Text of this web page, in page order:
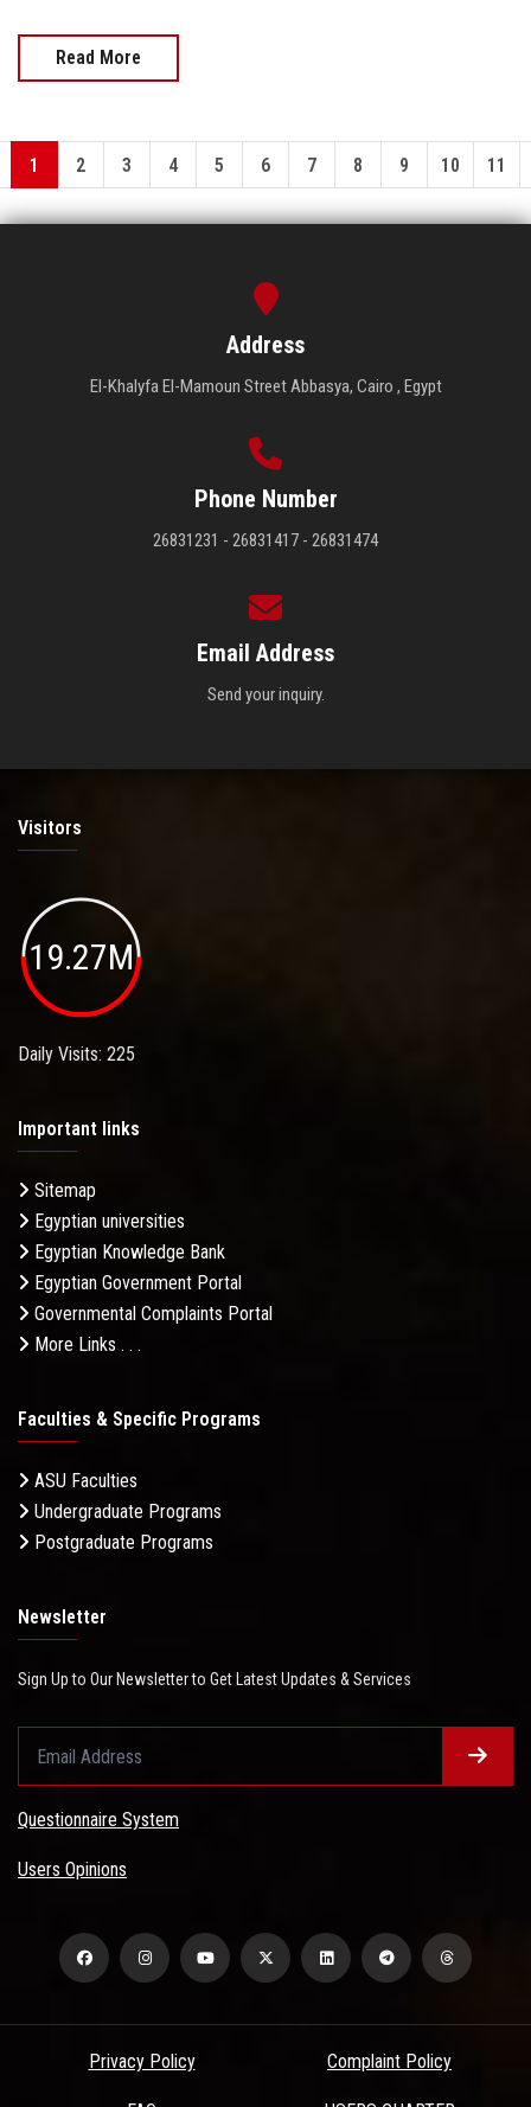
Read More
1 2 3 4 5 6 7 8 9 10 11
Address
El-Khalyfa El-Mamoun Street Abbasya, Cairo , Egypt
Phone Number
26831231 - 26831417 - 26831474
Email Address
Send your inquiry.
Visitors
19.27M
Daily Visits: 225
Important links
Sitemap
Egyptian universities
Egyptian Knowledge Bank
Egyptian Government Portal
Governmental Complaints Portal
More Links . . .
Faculties & Specific Programs
ASU Faculties
Undergraduate Programs
Postgraduate Programs
Newsletter
Sign Up to Our Newsletter to Get Latest Updates & Services
Questionnaire System
Users Opinions
Privacy Policy Complaint Policy